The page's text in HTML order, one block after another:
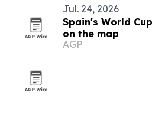
Jul. 24, 2026
Spain's World
on the map
AGP